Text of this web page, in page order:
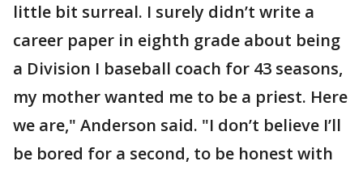
little bit surreal. I surely didn’t write a
career paper in eighth grade about being
a Division I baseball coach for 43 seasons,
my mother wanted me to be a priest. Here
we are," Anderson said. "I don’t believe I’ll
be bored for a second, to be honest with